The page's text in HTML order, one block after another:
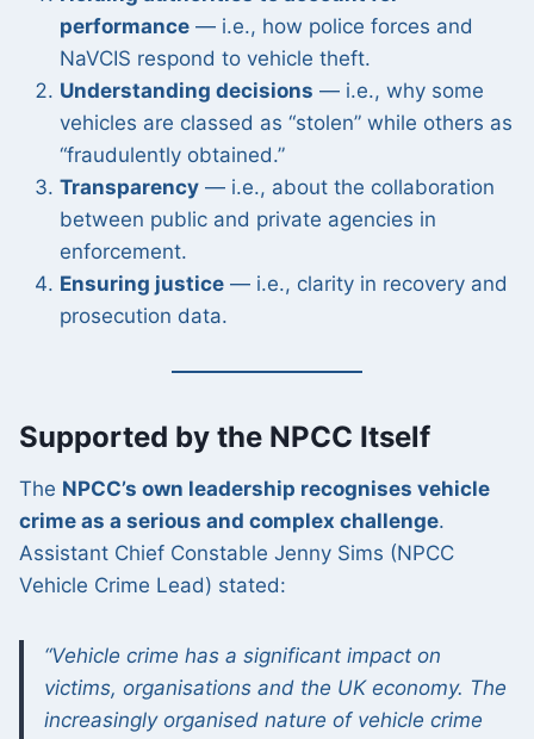
performance — i.e., how police forces and
NaVCIS respond to vehicle theft.
Understanding decisions — i.e., why some
vehicles are classed as “stolen” while others as
“fraudulently obtained.”
Transparency — i.e., about the collaboration
between public and private agencies in
enforcement.
Ensuring justice — i.e., clarity in recovery and
prosecution data.
Supported by the NPCC Itself
The NPCC’s own leadership recognises vehicle
crime as a serious and complex challenge.
Assistant Chief Constable Jenny Sims (NPCC
Vehicle Crime Lead) stated:
“Vehicle crime has a significant impact on
victims, organisations and the UK economy. The
increasingly organised nature of vehicle crime